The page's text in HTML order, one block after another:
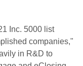
Inc. 5000 list
companies,"
in R&D to